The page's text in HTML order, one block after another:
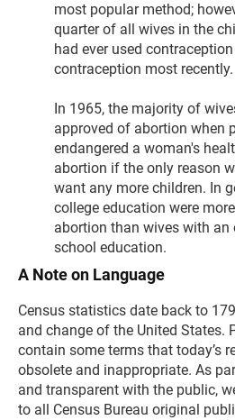
most popular method;
quarter of all wives in the
had ever used
contraception most recently.
In 1965, the majority of
approved of abortion when
endangered a woman's
abortion if the only reason
want any more children. In
college education were
abortion than wives with an
school education.
A Note on Language
Census statistics date back to
and change of the United States.
contain some terms that today’s
obsolete and inappropriate. As
and transparent with the public,
to all Census Bureau original